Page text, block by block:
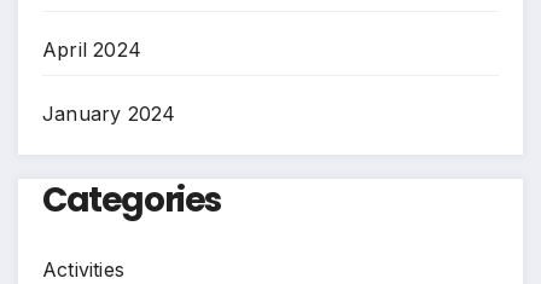
April 2024
January 2024
Categories
Activities